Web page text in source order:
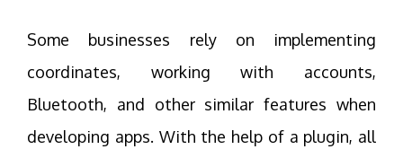
Some businesses rely on implementing
coordinates, working with accounts,
Bluetooth, and other similar features when
developing apps. With the help of a plugin, all